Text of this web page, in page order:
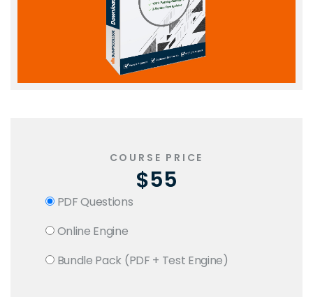
COURSE PRICE
$55
PDF Questions
Online Engine
Bundle Pack (PDF + Test Engine)